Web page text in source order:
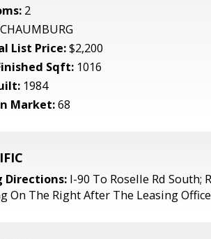
2
List Price:$2,200
Sqft: 1016
1984
Market:68
Directions: I-90 To Roselle Rd South;
On The Right After The Leasing